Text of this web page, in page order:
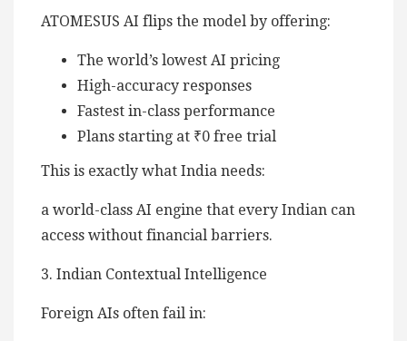
ATOMESUS AI flips the model by offering:
The world’s lowest AI pricing
High-accuracy responses
Fastest in-class performance
Plans starting at ₹0 free trial
This is exactly what India needs:
a world-class AI engine that every Indian can
access without financial barriers.
3. Indian Contextual Intelligence
Foreign AIs often fail in: